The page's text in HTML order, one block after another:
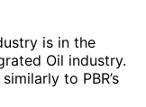
is in the
Oil industry.
to PBR’s